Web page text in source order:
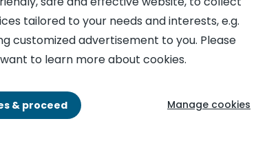
around a
"Aimer sa
tailored to your needs and interests, e.g.
customized advertisement to you. Please
to learn more about cookies.
& proceed Manage cookies